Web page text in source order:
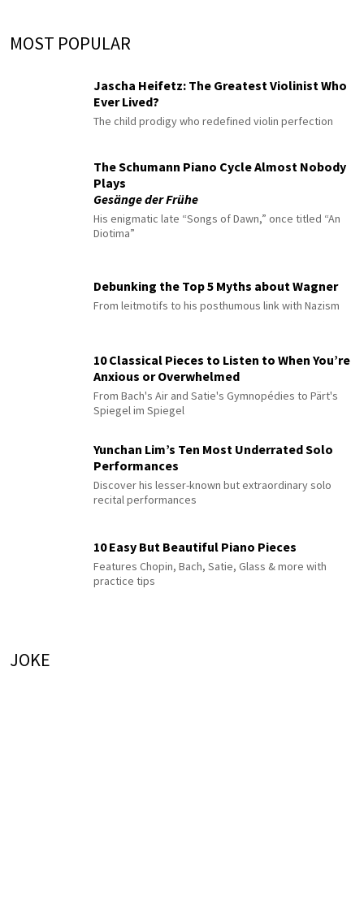
MOST POPULAR
Jascha Heifetz: The Greatest Violinist Who
Ever Lived?
The child prodigy who redefined violin perfection
The Schumann Piano Cycle Almost Nobody
Plays
Gesänge der Frühe
His enigmatic late “Songs of Dawn,” once titled “An
Diotima”
Debunking the Top 5 Myths about Wagner
From leitmotifs to his posthumous link with Nazism
10 Classical Pieces to Listen to When You’re
Anxious or Overwhelmed
From Bach's Air and Satie's Gymnopédies to Pärt's
Spiegel im Spiegel
Yunchan Lim’s Ten Most Underrated Solo
Performances
Discover his lesser-known but extraordinary solo
recital performances
10 Easy But Beautiful Piano Pieces
Features Chopin, Bach, Satie, Glass & more with
practice tips
JOKE